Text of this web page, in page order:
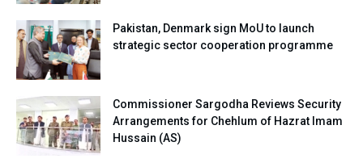
Pakistan, Denmark sign MoU to launch
strategic sector cooperation programme
Commissioner Sargodha Reviews Security
Arrangements for Chehlum of Hazrat Imam
Hussain (AS)